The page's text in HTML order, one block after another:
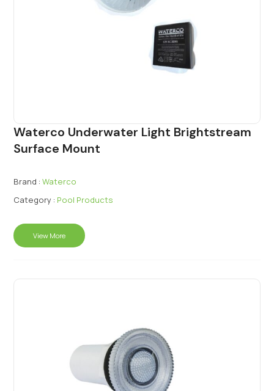
Waterco Underwater Light Brightstream
Surface Mount
Brand : Waterco
Category : Pool Products
View More